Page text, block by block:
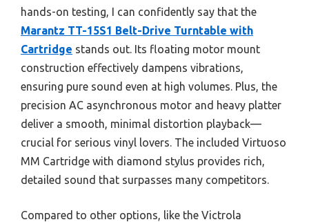
hands-on testing, I can confidently say that the
Marantz TT-15S1 Belt-Drive Turntable with
Cartridge stands out. Its floating motor mount
construction effectively dampens vibrations,
ensuring pure sound even at high volumes. Plus, the
precision AC asynchronous motor and heavy platter
deliver a smooth, minimal distortion playback—
crucial for serious vinyl lovers. The included Virtuoso
MM Cartridge with diamond stylus provides rich,
detailed sound that surpasses many competitors.
Compared to other options, like the Victrola